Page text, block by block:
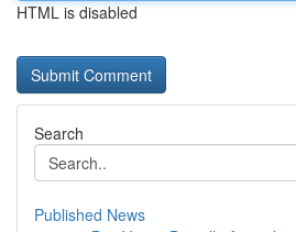
HTML is disabled
Search
Published News